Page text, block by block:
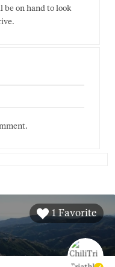
be on hand to look
1 Favorite